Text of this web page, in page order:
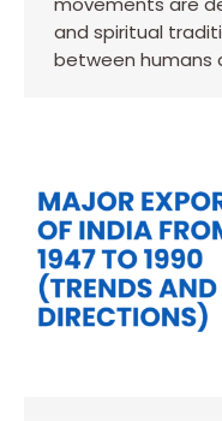
and spiritual
between humans